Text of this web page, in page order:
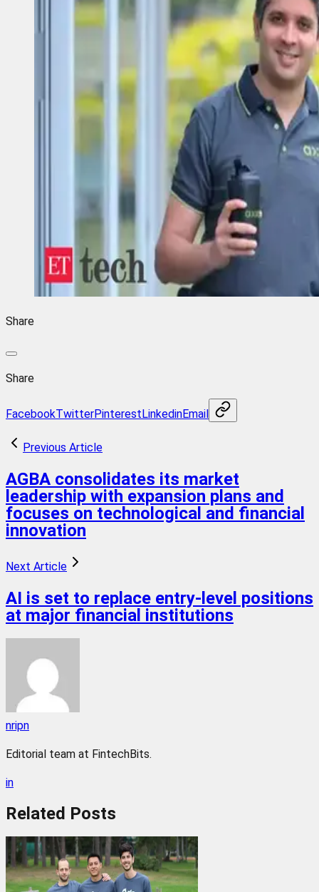
Share
Share
FacebookTwitterPinterestLinkedinEmail
Previous Article
AGBA consolidates its market
leadership with expansion plans and
focuses on technological and financial
innovation
Next Article
AI is set to replace entry-level positions
at major financial institutions
nripn
Editorial team at FintechBits.
in
Related Posts